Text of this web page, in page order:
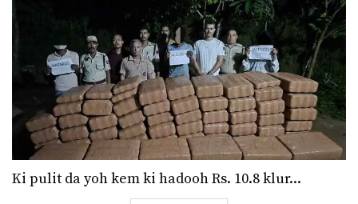
Ki pulit da yoh kem ki hadooh Rs. 10.8 klur...